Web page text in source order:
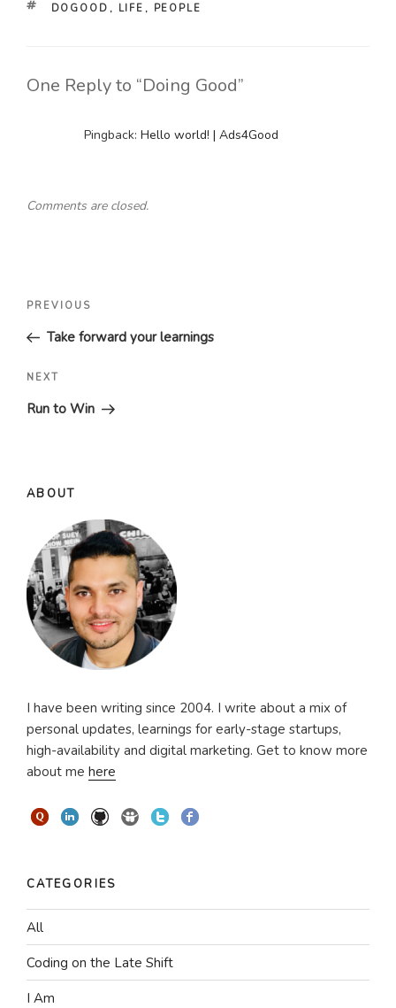
TAGS
DOGOOD , LIFE , PEOPLE
One Reply to “Doing Good”
Pingback: Hello world! | Ads4Good
Comments are closed.
Previous
PREVIOUS
Take forward your learnings
Next
Post
NEXT
Run to Win
ABOUT
I have been writing since 2004. I write about a mix of
personal updates, learnings for early-stage startups,
high-availability and digital marketing. Get to know more
about me here
CATEGORIES
All
Coding on the Late Shift
I Am